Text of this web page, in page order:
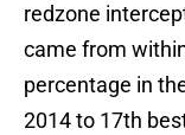
redzone
came from
percentage in
2014 to 17th